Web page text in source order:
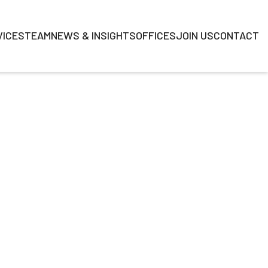
TEAMNEWS & INSIGHTSOFFICESJOIN USCONTACT